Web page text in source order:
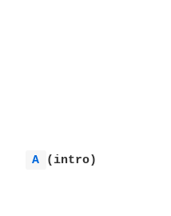
A
(intro)